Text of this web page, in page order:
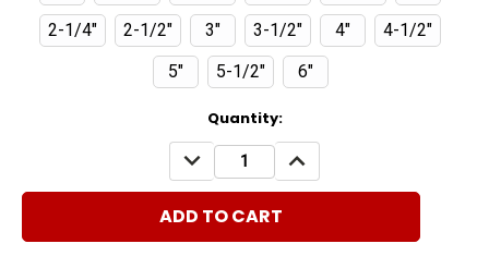
2-1/4"
2-1/2" 3" 3-1/2" 4"
4-1/2"
5"
5-1/2" 6"
Quantity:
DECREASE
QUANTITY:
INCREASE
QUANTITY: